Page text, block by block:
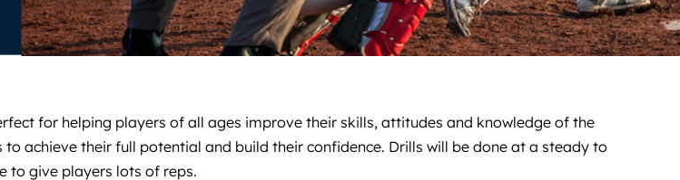
for helping players of all ages improve their skills, attitudes and knowledge of the
achieve their full potential and build their confidence. Drills will be done at a steady to
to give players lots of reps.